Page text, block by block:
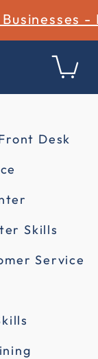
-
Desk
Skills
Service